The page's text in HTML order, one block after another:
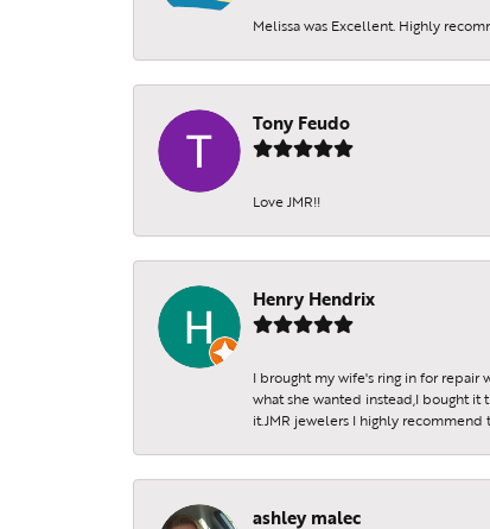
Melissa was Excellent. Highly
Tony Feudo
Love JMR!!
Henry Hendrix
I brought my wife's ring in for
what she wanted instead,I bought
it.JMR jewelers I highly
ashley malec